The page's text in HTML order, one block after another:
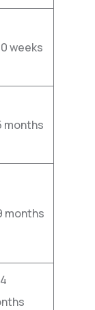
weeks
months
months